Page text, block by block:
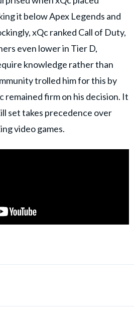
it below Apex Legends and
xQc ranked Call of Duty,
even lower in Tier D,
knowledge rather than
trolled him for this by
remained firm on his decision. It
set takes precedence over
video games.